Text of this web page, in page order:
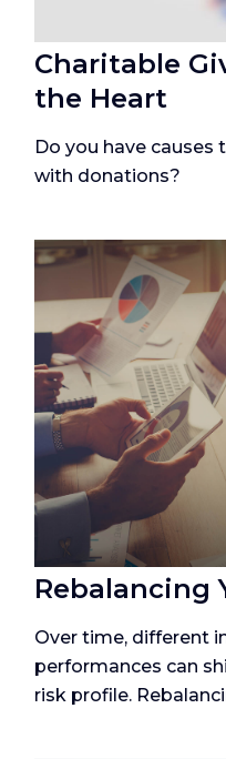
Charitable
the Heart
Do you have
with donations?
Rebalancing
Over time, different
performances can
risk profile.